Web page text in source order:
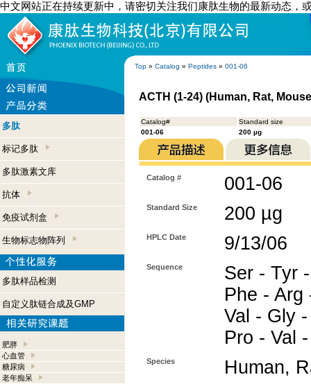
中文网站正在持续更新中，请密切关注我们康肽生物的最新动态，
Top » Catalog » Peptides » 001-06
多肽
标记多肽
多肽激素文库
抗体
免疫试剂盒
生物标志物阵列
多肽样品检测
自定义肽链合成及GMP
肥胖
心血管
糖尿病
老年痴呆
ACTH (1-24) (Human, Rat,
Catalog#
Standard size
001-06
200 µg
Catalog # 001-06
Standard Size 200 µg
HPLC Date 9/13/06
Sequence
Ser - Tyr
Phe - Arg
Val - Gly
Pro - Val
Species Human,